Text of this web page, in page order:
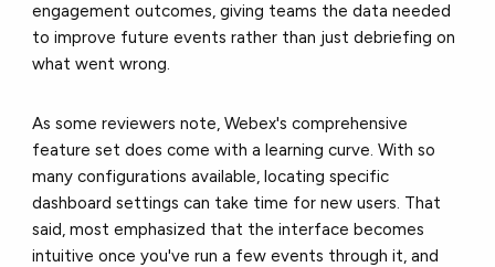
engagement outcomes, giving teams the data needed
to improve future events rather than just debriefing on
what went wrong.
As some reviewers note, Webex's comprehensive
feature set does come with a learning curve. With so
many configurations available, locating specific
dashboard settings can take time for new users. That
said, most emphasized that the interface becomes
intuitive once you've run a few events through it, and